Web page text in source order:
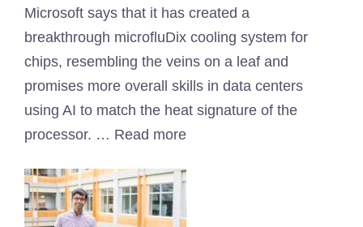
Microsoft says that it has created a
breakthrough microfluDix cooling system for
chips, resembling the veins on a leaf and
promises more overall skills in data centers
using AI to match the heat signature of the
processor. … Read more